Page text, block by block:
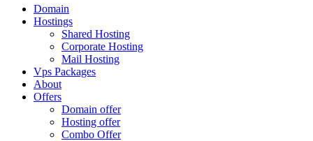
Domain
Hostings
Shared Hosting
Corporate Hosting
Mail Hosting
Vps Packages
About
Offers
Domain offer
Hosting offer
Combo Offer